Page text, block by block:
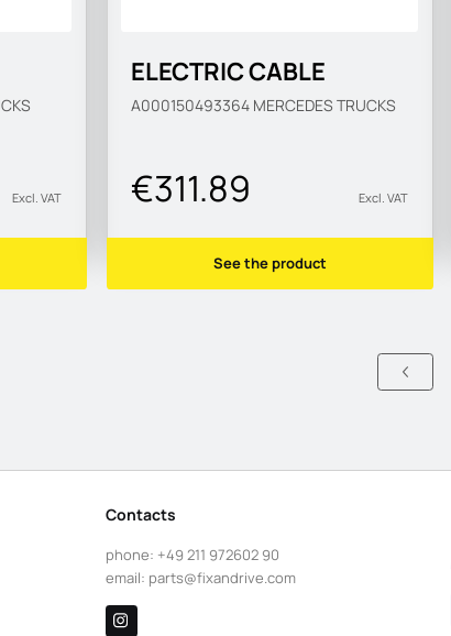
Excl. VAT
ELECTRIC CABLE
A000150493364 MERCEDES TRUCKS
€311.89 Excl. VAT
See the product
Contacts
phone: +49 211 972602 90
email: parts@fixandrive.com